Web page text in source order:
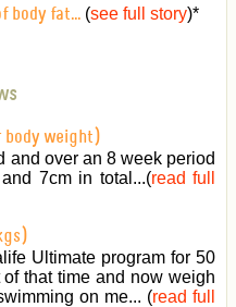
body fat...(see full story)*
body weight)
and over an 8 week period
7cm in total...(read full
Ultimate program for 50
that time and now weigh
on me... (read full